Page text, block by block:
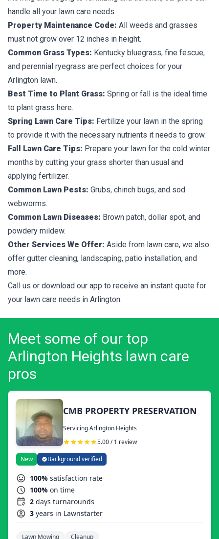
handle all your lawn care needs.
Property Maintenance Code: All weeds and grasses
must not grow over 12 inches in height.
Common Grass Types: Kentucky bluegrass, fine fescue,
and perennial ryegrass are perfect choices for your
Arlington lawn.
Best Time to Plant Grass: Spring or fall is the ideal time
to plant grass here.
Spring Lawn Care Tips: Fertilize your lawn in the spring
to provide it with the necessary nutrients it needs to grow.
Fall Lawn Care Tips: Prepare your lawn for the cold winter
months by cutting your grass shorter than usual and
applying fertilizer.
Common Lawn Pests: Grubs, chinch bugs, and sod
webworms.
Common Lawn Diseases: Brown patch, dollar spot, and
powdery mildew.
Other Services We Offer: Aside from lawn care, we also
offer gutter cleaning, landscaping, patio installation, and
more.
Call us or download our app to receive an instant quote for
your lawn care needs in Arlington.
Meet some of our top
Arlington Heights lawn care
pros
CMB PROPERTY PRESERVATION
Servicing Arlington Heights
5.00 / 1 review
New Background verified
100% satisfaction rate
100% on time
2 days turnarounds
3 years in Lawnstarter
Lawn Mowing Cleanup